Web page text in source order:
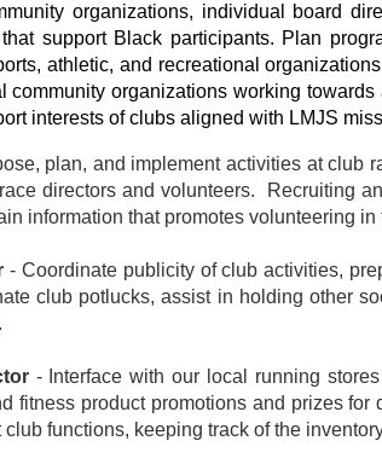
organizations, individual board
support Black participants. Plan
athletic, and recreational
community organizations working
interests of clubs aligned with LMJS
plan, and implement activities at club
directors and volunteers. Recruiting
information that promotes volunteering
- Coordinate publicity of club activities,
club potlucks, assist in holding other
- Interface with our local running
fitness product promotions and prizes
functions, keeping track of the